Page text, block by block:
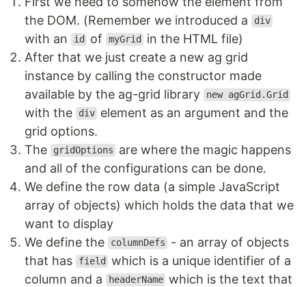
the DOM. (Remember we introduced a
div
with an id of myGrid
in the HTML file)
After that we just create a new ag grid
instance by calling the constructor made
available by the ag-grid library
new agGrid.Grid
with the div element as an argument and the
grid options.
The
gridOptions
are where the magic happens
and all of the configurations can be done.
We define the row data (a simple JavaScript
array of objects) which holds the data that we
want to display
We define the
columnDefs
- an array of objects
that has
field
which is a unique identifier of a
column and a
headerName which is the text that